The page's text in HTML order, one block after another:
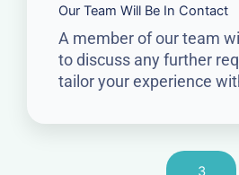
Our Team Will Be In Contact
A member of our team
to discuss any further
tailor your experience
3